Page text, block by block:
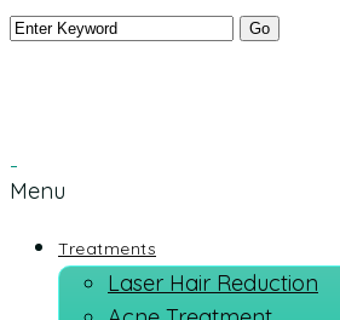
Menu
Treatments
Laser Hair Reduction